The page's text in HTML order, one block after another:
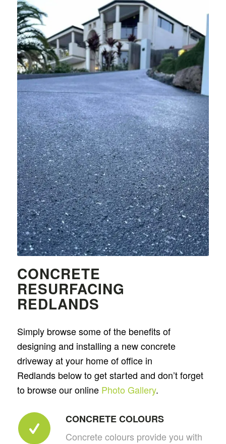
CONCRETE
RESURFACING
REDLANDS
Simply browse some of the benefits of
designing and installing a new concrete
driveway at your home of office in
Redlands below to get started and don’t forget
to browse our online Photo Gallery.
CONCRETE COLOURS
Concrete colours provide you with